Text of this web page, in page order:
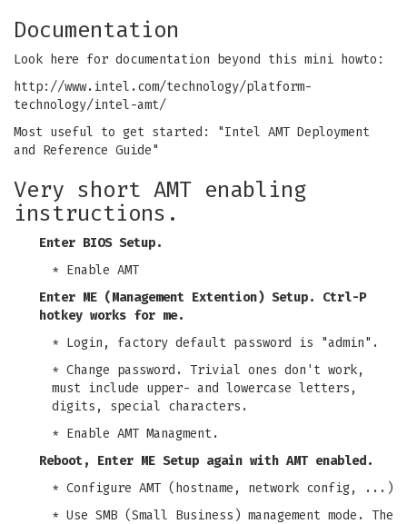
Documentation
Look here for documentation beyond this mini howto:
http://www.intel.com/technology/platform-
technology/intel-amt/
Most useful to get started: "Intel AMT Deployment
and Reference Guide"
Very short AMT enabling
instructions.
Enter BIOS Setup.
* Enable AMT
Enter ME (Management Extention) Setup. Ctrl-P
hotkey works for me.
* Login, factory default password is "admin".
* Change password. Trivial ones don't work,
must include upper- and lowercase letters,
digits, special characters.
* Enable AMT Managment.
Reboot, Enter ME Setup again with AMT enabled.
* Configure AMT (hostname, network config, ...)
* Use SMB (Small Business) management mode. The